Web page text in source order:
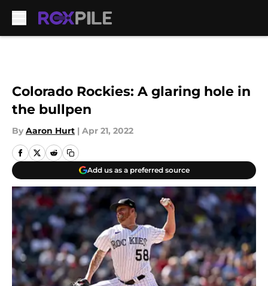
Colorado Rockies: A glaring hole in
the bullpen
By Aaron Hurt | Apr 21, 2022
Add us as a preferred source